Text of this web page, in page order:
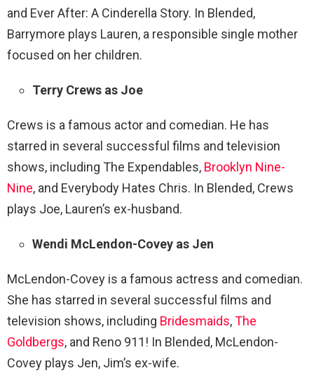
and Ever After: A Cinderella Story. In Blended,
Barrymore plays Lauren, a responsible single mother
focused on her children.
Terry Crews as Joe
Crews is a famous actor and comedian. He has
starred in several successful films and television
shows, including The Expendables, Brooklyn Nine-
Nine, and Everybody Hates Chris. In Blended, Crews
plays Joe, Lauren’s ex-husband.
Wendi McLendon-Covey as Jen
McLendon-Covey is a famous actress and comedian.
She has starred in several successful films and
television shows, including Bridesmaids,The
Goldbergs, and Reno 911! In Blended, McLendon-
Covey plays Jen, Jim’s ex-wife.